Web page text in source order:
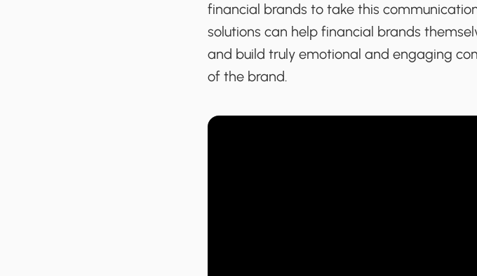
financial brands to take this
solutions can help financial brands
and build truly emotional and engaging
of the brand.